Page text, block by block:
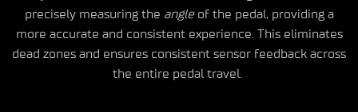
precisely measuring the angleof the pedal, providing a
more accurate and consistent experience. This eliminates
dead zones and ensures consistent sensor feedback across
the entire pedal travel.